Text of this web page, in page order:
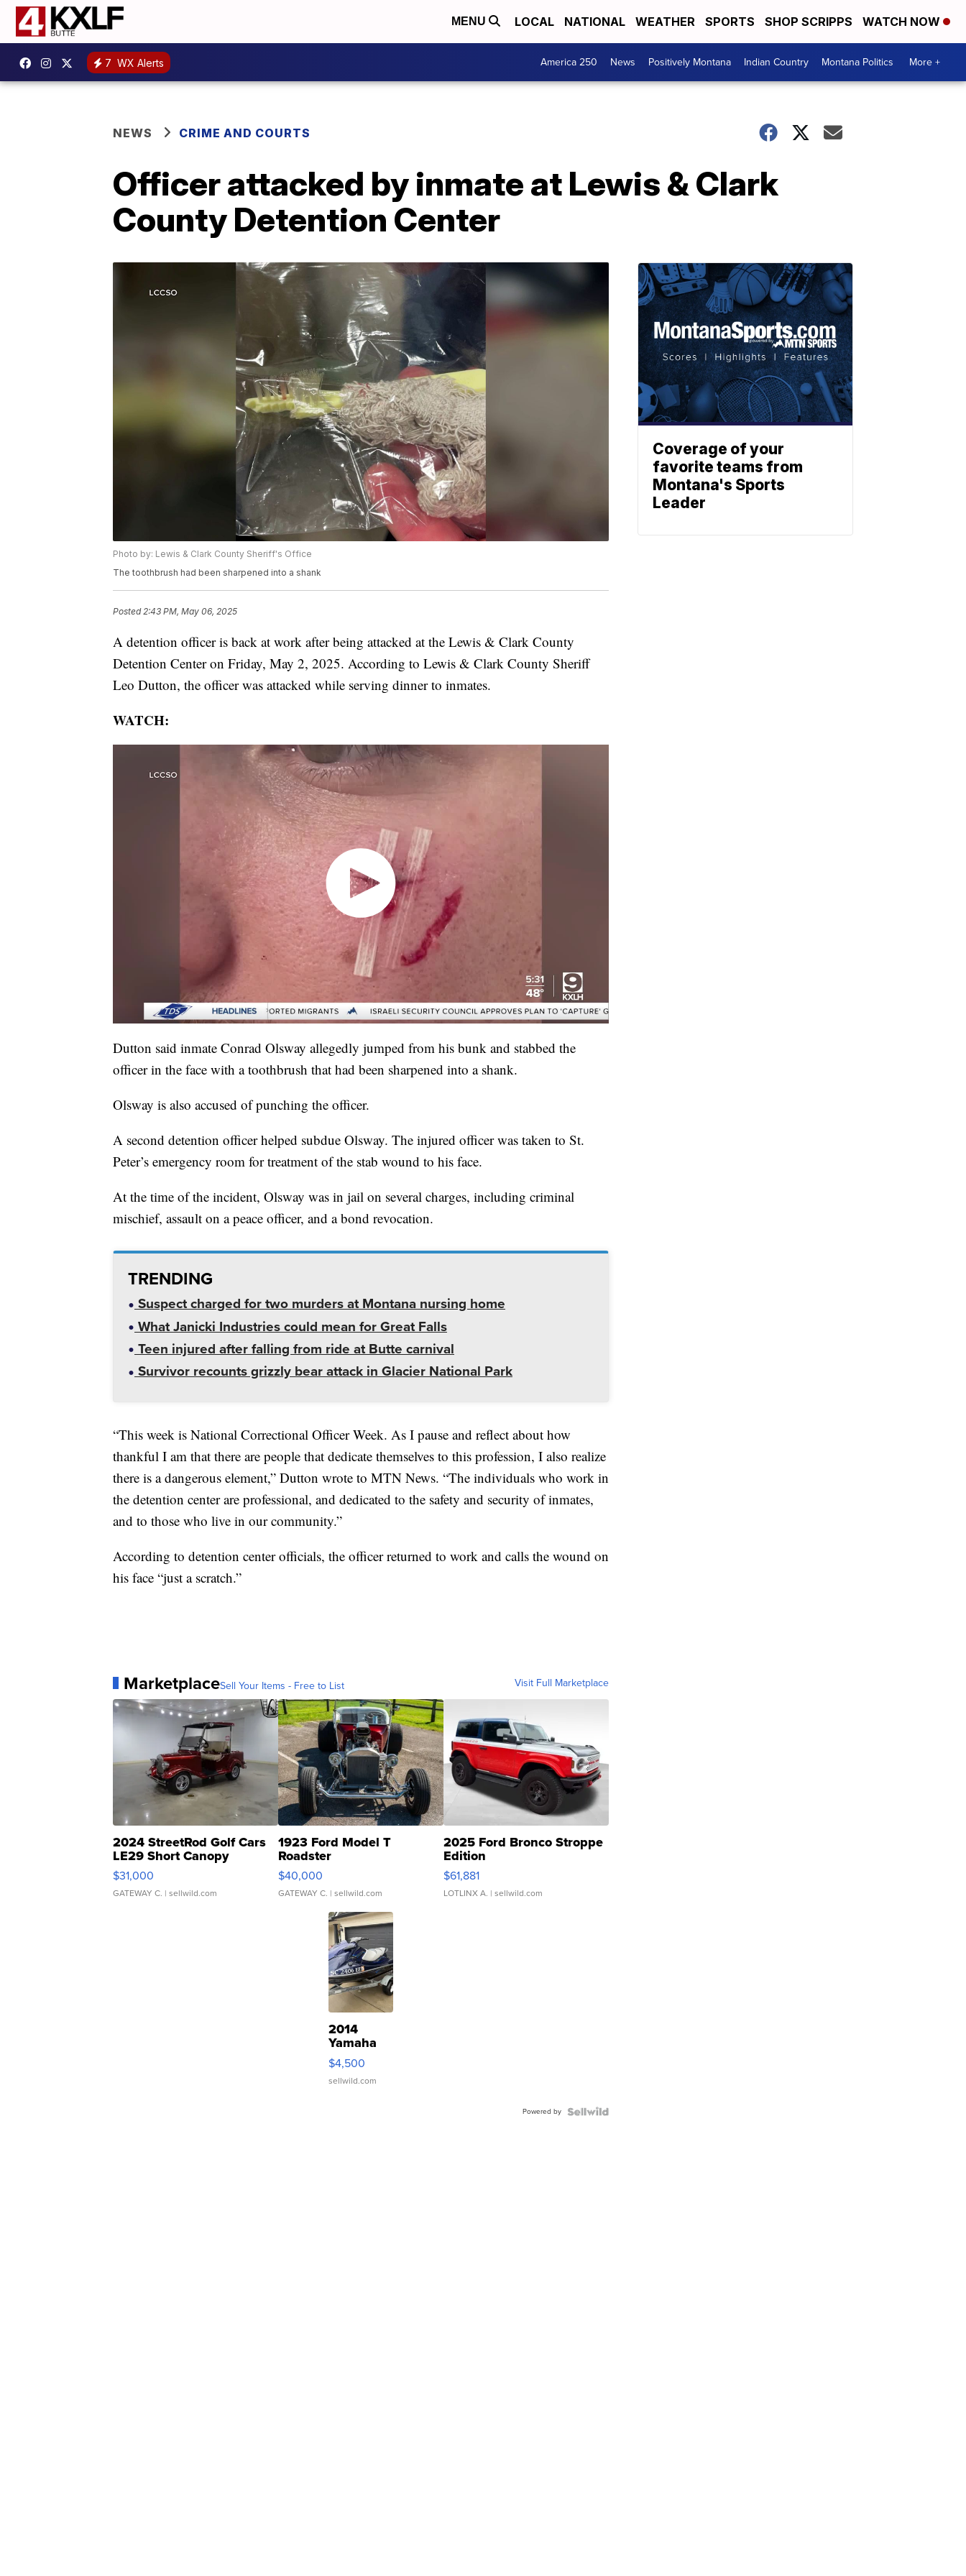
MENU LOCAL NATIONAL WEATHER SPORTS SHOP SCRIPPS WATCH NOW
7 WX Alerts America 250 News Positively Montana Indian Country Montana Politics More +
NEWS CRIME AND COURTS
Officer attacked by inmate at Lewis & Clark
County Detention Center
Photo by: Lewis & Clark County Sheriff's Office
The toothbrush had been sharpened into a shank
Posted2:43 PM, May 06, 2025
A detention officer is back at work after being attacked at the Lewis & Clark County
Detention Center on Friday, May 2, 2025. According to Lewis & Clark County Sheriff
Leo Dutton, the officer was attacked while serving dinner to inmates.
WATCH:
Dutton said inmate Conrad Olsway allegedly jumped from his bunk and stabbed the
officer in the face with a toothbrush that had been sharpened into a shank.
Olsway is also accused of punching the officer.
A second detention officer helped subdue Olsway. The injured officer was taken to St.
Peter’s emergency room for treatment of the stab wound to his face.
At the time of the incident, Olsway was in jail on several charges, including criminal
mischief, assault on a peace officer, and a bond revocation.
TRENDING
Suspect charged for two murders at Montana nursing home
What Janicki Industries could mean for Great Falls
Teen injured after falling from ride at Butte carnival
Survivor recounts grizzly bear attack in Glacier National Park
“This week is National Correctional Officer Week. As I pause and reflect about how
thankful I am that there are people that dedicate themselves to this profession, I also realize
there is a dangerous element,” Dutton wrote to MTN News. “The individuals who work in
the detention center are professional, and dedicated to the safety and security of inmates,
and to those who live in our community.”
According to detention center officials, the officer returned to work and calls the wound on
his face “just a scratch.”
MarketplaceSell Your Items - Free to List Visit Full Marketplace
2024 StreetRod Golf Cars
LE29 Short Canopy
$31,000
GATEWAY C. | sellwild.com
1923 Ford Model T
Roadster
$40,000
GATEWAY C. | sellwild.com
2025 Ford Bronco Stroppe
Edition
$61,881
LOTLINX A. | sellwild.com
2014
Yamaha
VX Deluxe
$4,500
sellwild.com
Powered by
Coverage of your
favorite teams from
Montana's Sports
Leader